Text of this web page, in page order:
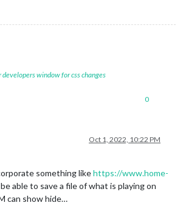
window for css changes
0
Oct 1, 2022, 10:22 PM
something likehttps://www.home-
able to save a file of what is playing on
can show hide…